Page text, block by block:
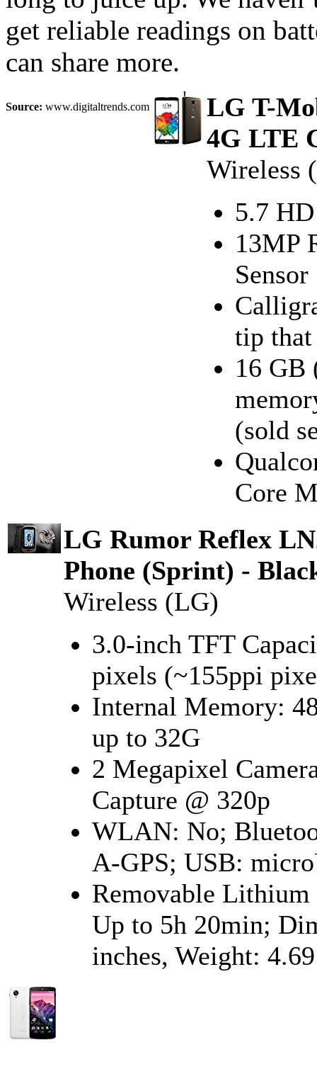
get reliable readings on
can share more.
Source: www.digitaltrends.com
LG T-
4G LTE
Wireless
5.7
13MP
Sensor
tip that
16 GB
(sold
Core
LG Rumor Reflex
Phone (Sprint) -
Wireless (LG)
3.0-inch TFT
pixels (~155ppi
Internal Memory:
up to 32G
2 Megapixel
Capture @ 320p
WLAN: No;
A-GPS; USB:
Removable
Up to 5h 20min;
inches, Weight: